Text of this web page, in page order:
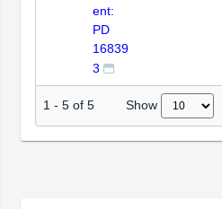
ent:
PD
16839
3
1 - 5 of 5 Show